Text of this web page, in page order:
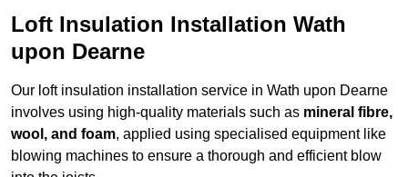
Loft Insulation Installation Wath
upon Dearne
Our loft insulation installation service in Wath upon Dearne
involves using high-quality materials such as mineral fibre,
wool, and foam, applied using specialised equipment like
blowing machines to ensure a thorough and efficient blow